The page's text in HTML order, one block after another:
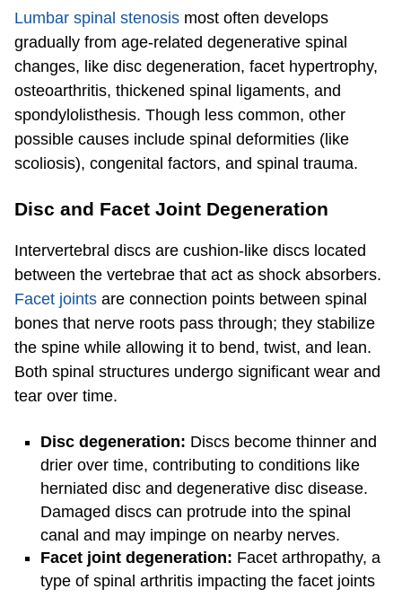
Lumbar spinal stenosis most often develops
gradually from age-related degenerative spinal
changes, like disc degeneration, facet hypertrophy,
osteoarthritis, thickened spinal ligaments, and
spondylolisthesis. Though less common, other
possible causes include spinal deformities (like
scoliosis), congenital factors, and spinal trauma.
Disc and Facet Joint Degeneration
Intervertebral discs are cushion-like discs located
between the vertebrae that act as shock absorbers.
Facet joints are connection points between spinal
bones that nerve roots pass through; they stabilize
the spine while allowing it to bend, twist, and lean.
Both spinal structures undergo significant wear and
tear over time.
Disc degeneration: Discs become thinner and
drier over time, contributing to conditions like
herniated disc and degenerative disc disease.
Damaged discs can protrude into the spinal
canal and may impinge on nearby nerves.
Facet joint degeneration: Facet arthropathy, a
type of spinal arthritis impacting the facet joints